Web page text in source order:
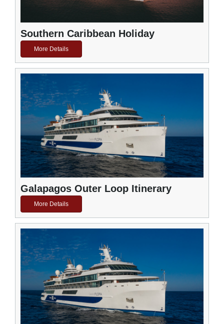
Southern Caribbean Holiday
More Details
Galapagos Outer Loop Itinerary
More Details